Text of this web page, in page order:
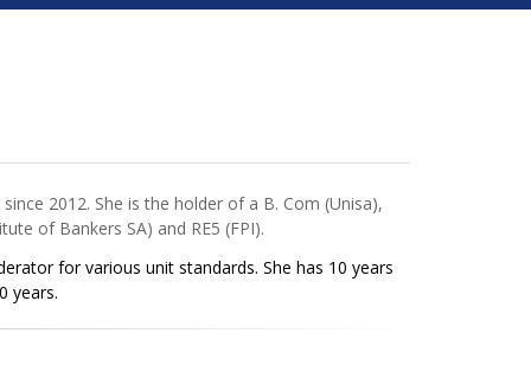
2012. She is the holder of a B. Com (Unisa),
of Bankers SA) and RE5 (FPI).
for various unit standards. She has 10 years
years.